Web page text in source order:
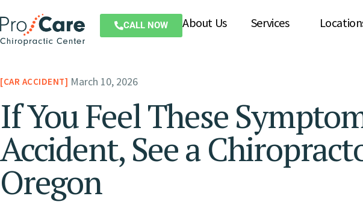
CALL NOW About Us Services
CAR ACCIDENT March 10, 2026
If You Feel These
Accident, See a
Oregon